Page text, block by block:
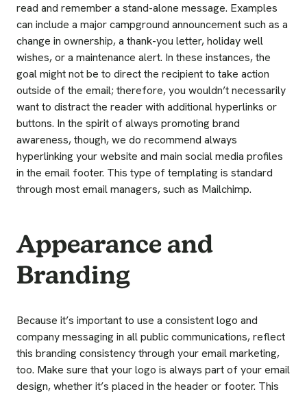
read and remember a stand-alone message. Examples
can include a major campground announcement such as a
change in ownership, a thank-you letter, holiday well
wishes, or a maintenance alert. In these instances, the
goal might not be to direct the recipient to take action
outside of the email; therefore, you wouldn’t necessarily
want to distract the reader with additional hyperlinks or
buttons. In the spirit of always promoting brand
awareness, though, we do recommend always
hyperlinking your website and main social media profiles
in the email footer. This type of templating is standard
through most email managers, such as Mailchimp.
Appearance and
Branding
Because it’s important to use a consistent logo and
company messaging in all public communications, reflect
this branding consistency through your email marketing,
too. Make sure that your logo is always part of your email
design, whether it’s placed in the header or footer. This